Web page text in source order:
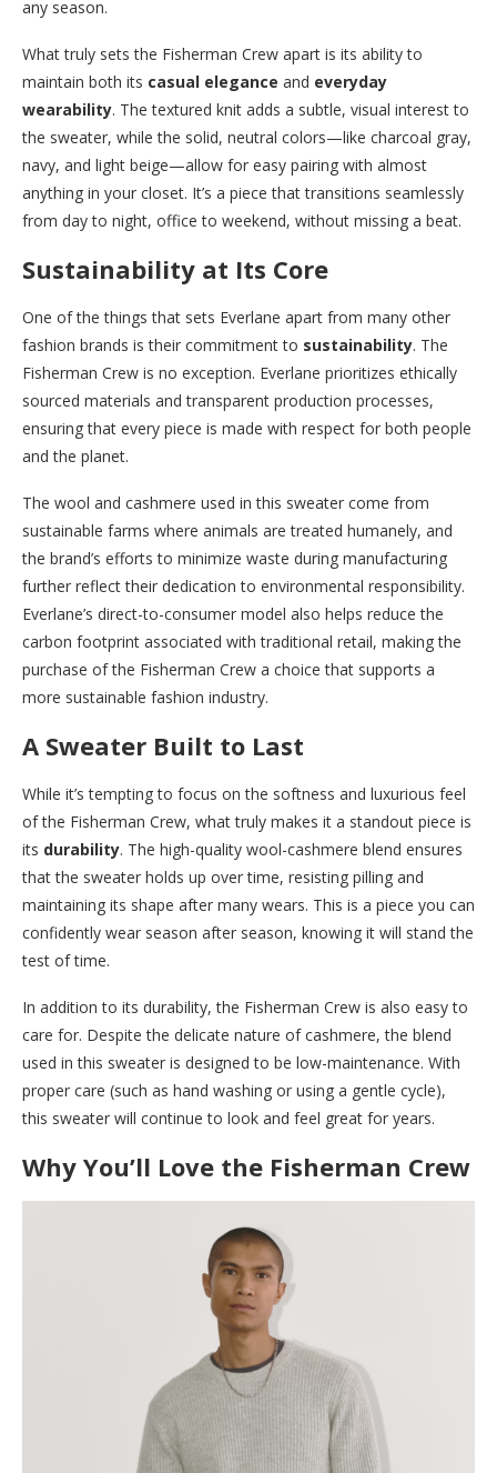
any season.
What truly sets the Fisherman Crew apart is its ability to
maintain both its casual elegance and everyday
wearability. The textured knit adds a subtle, visual interest to
the sweater, while the solid, neutral colors—like charcoal gray,
navy, and light beige—allow for easy pairing with almost
anything in your closet. It’s a piece that transitions seamlessly
from day to night, office to weekend, without missing a beat.
Sustainability at Its Core
One of the things that sets Everlane apart from many other
fashion brands is their commitment to sustainability. The
Fisherman Crew is no exception. Everlane prioritizes ethically
sourced materials and transparent production processes,
ensuring that every piece is made with respect for both people
and the planet.
The wool and cashmere used in this sweater come from
sustainable farms where animals are treated humanely, and
the brand’s efforts to minimize waste during manufacturing
further reflect their dedication to environmental responsibility.
Everlane’s direct-to-consumer model also helps reduce the
carbon footprint associated with traditional retail, making the
purchase of the Fisherman Crew a choice that supports a
more sustainable fashion industry.
A Sweater Built to Last
While it’s tempting to focus on the softness and luxurious feel
of the Fisherman Crew, what truly makes it a standout piece is
its durability. The high-quality wool-cashmere blend ensures
that the sweater holds up over time, resisting pilling and
maintaining its shape after many wears. This is a piece you can
confidently wear season after season, knowing it will stand the
test of time.
In addition to its durability, the Fisherman Crew is also easy to
care for. Despite the delicate nature of cashmere, the blend
used in this sweater is designed to be low-maintenance. With
proper care (such as hand washing or using a gentle cycle),
this sweater will continue to look and feel great for years.
Why You’ll Love the Fisherman Crew